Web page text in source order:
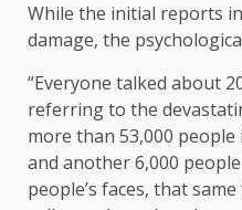
While the initial reports
damage, the
“Everyone talked about
referring to the
more than 53,000
and another 6,000
people’s faces, that